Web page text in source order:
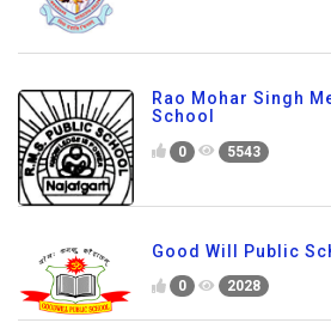
Rao Mohar Singh
School
0 5543
Good Will Public
0 2028